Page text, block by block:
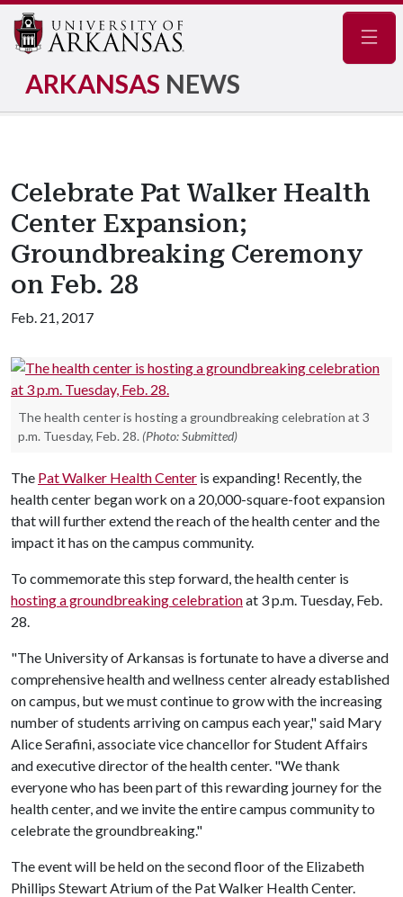
ARKANSAS NEWS
Celebrate Pat Walker Health
Center Expansion;
Groundbreaking Ceremony
on Feb. 28
Feb. 21, 2017
The health center is hosting a groundbreaking celebration at 3
p.m. Tuesday, Feb. 28. (Photo: Submitted)
The Pat Walker Health Center is expanding! Recently, the
health center began work on a 20,000-square-foot expansion
that will further extend the reach of the health center and the
impact it has on the campus community.
To commemorate this step forward, the health center is
hosting a groundbreaking celebrationat 3 p.m. Tuesday, Feb.
28.
"The University of Arkansas is fortunate to have a diverse and
comprehensive health and wellness center already established
on campus, but we must continue to grow with the increasing
number of students arriving on campus each year," said Mary
Alice Serafini, associate vice chancellor for Student Affairs
and executive director of the health center. "We thank
everyone who has been part of this rewarding journey for the
health center, and we invite the entire campus community to
celebrate the groundbreaking."
The event will be held on the second floor of the Elizabeth
Phillips Stewart Atrium of the Pat Walker Health Center.